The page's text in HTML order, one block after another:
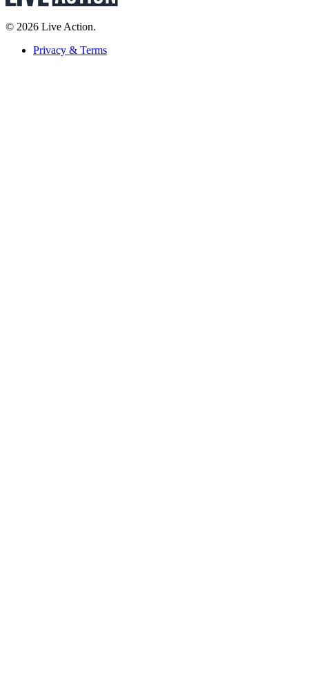
© 2026 Live Action.
Privacy & Terms